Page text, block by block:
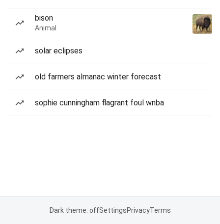
bison
Animal
solar eclipses
old farmers almanac winter forecast
sophie cunningham flagrant foul wnba
Dark theme: offSettingsPrivacyTerms